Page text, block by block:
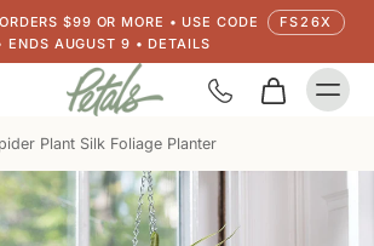
$99 OR MORE • USE CODE
FS26X
ENDS AUGUST 9 • DETAILS
Plant Silk Foliage Planter